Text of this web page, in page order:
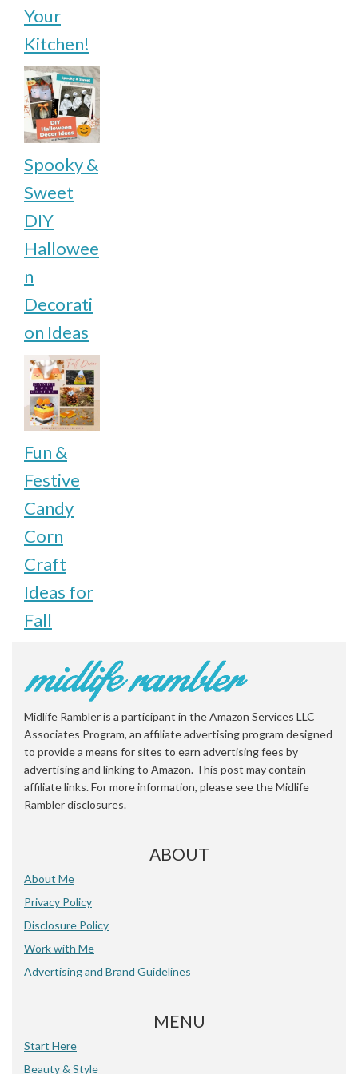
Your
Kitchen!
Spooky &
Sweet
DIY
Hallowee
n
Decorati
on Ideas
Fun &
Festive
Candy
Corn
Craft
Ideas for
Fall
Midlife Rambler is a participant in the Amazon Services LLC
Associates Program, an affiliate advertising program designed
to provide a means for sites to earn advertising fees by
advertising and linking to Amazon. This post may contain
affiliate links. For more information, please see the Midlife
Rambler disclosures.
ABOUT
About Me
Privacy Policy
Disclosure Policy
Work with Me
Advertising and Brand Guidelines
MENU
Start Here
Beauty & Style